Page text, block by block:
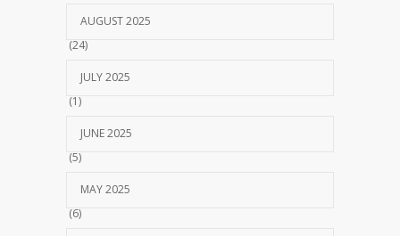
AUGUST 2025
(24)
JULY 2025
(1)
JUNE 2025
(5)
MAY 2025
(6)